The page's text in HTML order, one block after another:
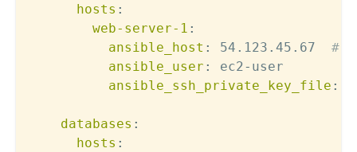
hosts :
web-server-1 :
ansible_host : 54.123.45.67 #
ansible_user : ec2- user
ansible_ssh_private_key_file :
databases :
hosts :